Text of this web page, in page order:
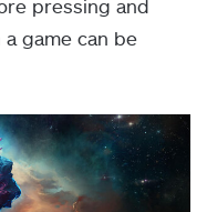
pressing and
game can be